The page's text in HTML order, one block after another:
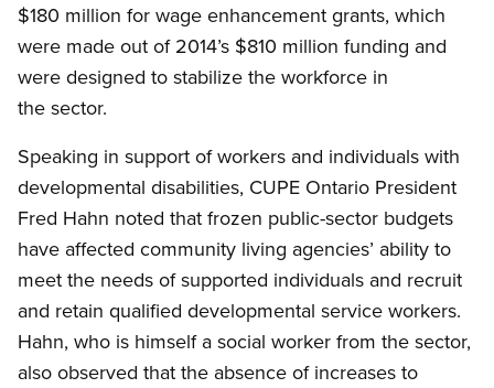
$180 million for wage enhancement grants, which
were made out of 2014’s $810 million funding and
were designed to stabilize the workforce in
the sector.
Speaking in support of workers and individuals with
developmental disabilities, CUPE Ontario President
Fred Hahn noted that frozen public-sector budgets
have affected community living agencies’ ability to
meet the needs of supported individuals and recruit
and retain qualified developmental service workers.
Hahn, who is himself a social worker from the sector,
also observed that the absence of increases to